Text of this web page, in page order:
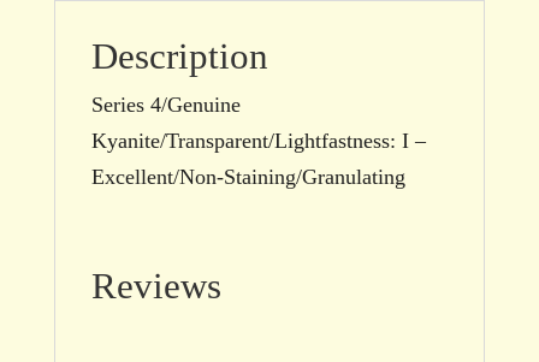
Description
Series 4/Genuine
Kyanite/Transparent/Lightfastness: I –
Excellent/Non-Staining/Granulating
Reviews